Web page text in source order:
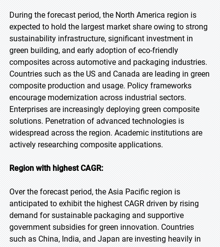
During the forecast period, the North America region is
expected to hold the largest market share owing to strong
sustainability infrastructure, significant investment in
green building, and early adoption of eco-friendly
composites across automotive and packaging industries.
Countries such as the US and Canada are leading in green
composite production and usage. Policy frameworks
encourage modernization across industrial sectors.
Enterprises are increasingly deploying green composite
solutions. Penetration of advanced technologies is
widespread across the region. Academic institutions are
actively researching composite applications.
Region with highest CAGR:
Over the forecast period, the Asia Pacific region is
anticipated to exhibit the highest CAGR driven by rising
demand for sustainable packaging and supportive
government subsidies for green innovation. Countries
such as China, India, and Japan are investing heavily in